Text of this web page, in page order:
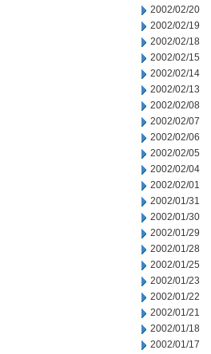
2002/02/20
2002/02/19
2002/02/18
2002/02/15
2002/02/14
2002/02/13
2002/02/08
2002/02/07
2002/02/06
2002/02/05
2002/02/04
2002/02/01
2002/01/31
2002/01/30
2002/01/29
2002/01/28
2002/01/25
2002/01/23
2002/01/22
2002/01/21
2002/01/18
2002/01/17